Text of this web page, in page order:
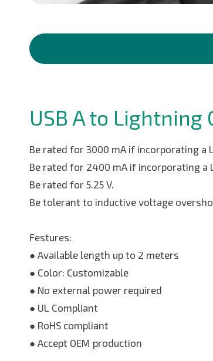
USB A to Lightning
Be rated for 3000 mA if incorporating a
Be rated for 2400 mA if incorporating a
Be rated for 5.25 V.
Be tolerant to inductive voltage
Festures:
● Available length up to 2 meters
● Color: Customizable
● No external power required
● UL Compliant
● RoHS compliant
● Accept OEM production